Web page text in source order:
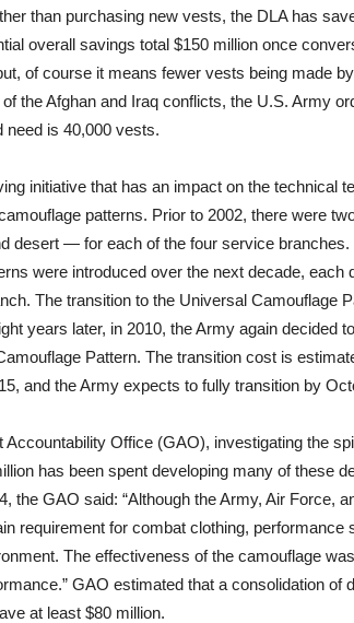
than purchasing new vests, the DLA has
overall savings total $150 million once
of course it means fewer vests being made
the Afghan and Iraq conflicts, the U.S. Army
need is 40,000 vests.
initiative that has an impact on the technical
patterns. Prior to 2002, there were
desert — for each of the four service branches.
were introduced over the next decade, each
The transition to the Universal Camouflage
years later, in 2010, the Army again decided
Pattern. The transition cost is
and the Army expects to fully transition by
Accountability Office (GAO), investigating the
has been spent developing many of these
the GAO said: “Although the Army, Air Force,
requirement for combat clothing,
The effectiveness of the camouflage
GAO estimated that a consolidation of
at least $80 million.